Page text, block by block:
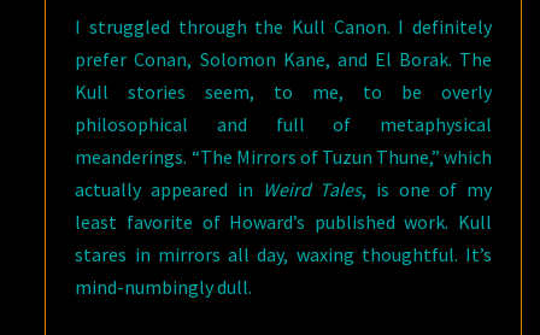
I struggled through the Kull Canon. I definitely
prefer Conan, Solomon Kane, and El Borak. The
Kull stories seem, to me, to be overly
philosophical and full of metaphysical
meanderings. “The Mirrors of Tuzun Thune,” which
actually appeared in Weird Tales, is one of my
least favorite of Howard’s published work. Kull
stares in mirrors all day, waxing thoughtful. It’s
mind-numbingly dull.